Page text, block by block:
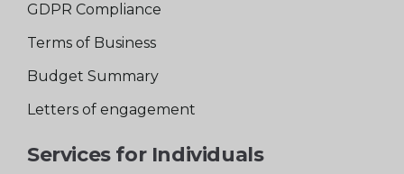
GDPR Compliance
Terms of Business
Budget Summary
Letters of engagement
Services for Individuals